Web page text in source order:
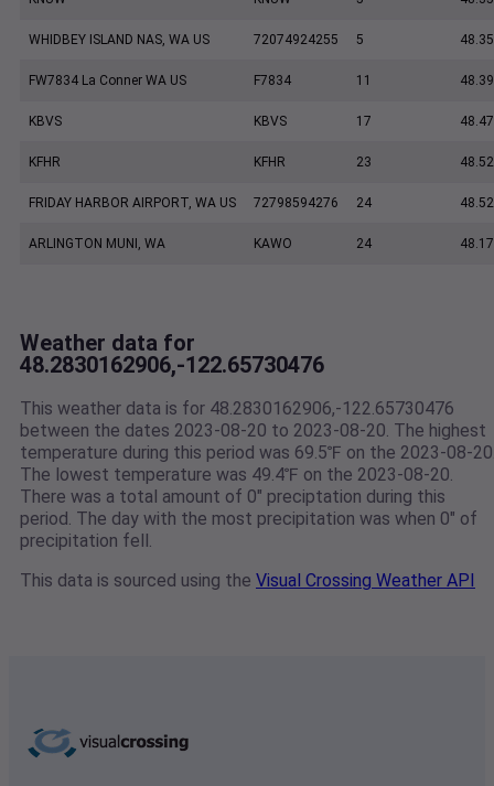
WHIDBEY ISLAND NAS, WA US 72074924255 5 48.35
FW7834 La Conner WA US F7834 11
KBVS KBVS 17 48.47
KFHR KFHR 23 48.52
FRIDAY HARBOR AIRPORT, WA US 72798594276 24
ARLINGTON MUNI, WA KAWO 24 48.17
Weather data for
48.2830162906,-122.65730476
This weather data is for 48.2830162906,-122.65730476
between the dates 2023-08-20 to 2023-08-20. The highest
temperature during this period was 69.5℉ on the 2023-08-
The lowest temperature was 49.4℉ on the 2023-08-20.
There was a total amount of 0" preciptation during this
period. The day with the most precipitation was when 0" of
precipitation fell.
This data is sourced using the Visual Crossing Weather API